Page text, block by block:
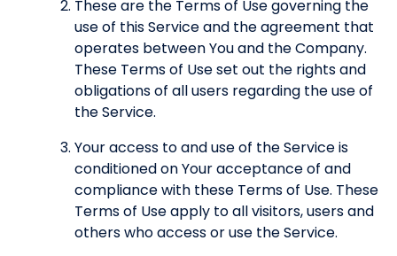
These are the Terms of Use governing the
use of this Service and the agreement that
operates between You and the Company.
These Terms of Use set out the rights and
obligations of all users regarding the use of
the Service.
Your access to and use of the Service is
conditioned on Your acceptance of and
compliance with these Terms of Use. These
Terms of Use apply to all visitors, users and
others who access or use the Service.